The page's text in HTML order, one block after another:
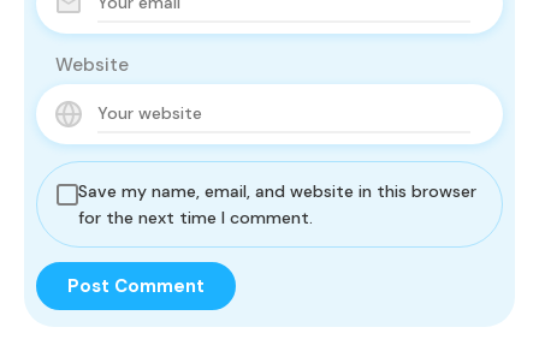
Website
Save my name, email, and website in this browser
for the next time I comment.